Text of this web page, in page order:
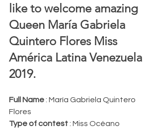
like to welcome amazing
Queen María Gabriela
Quintero Flores Miss
América Latina Venezuela
2019.
Full Name : María Gabriela Quintero
Flores
Type of contest : Miss Océano